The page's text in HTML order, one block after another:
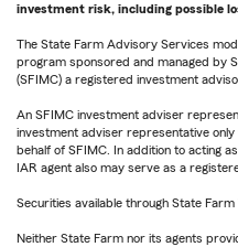
investment risk, including possible
The State Farm Advisory Services
program sponsored and managed by
(SFIMC) a registered investment
An SFIMC investment adviser
investment adviser representative
behalf of SFIMC. In addition to acting
IAR agent also may serve as a
Securities available through State Farm
Neither State Farm nor its agents